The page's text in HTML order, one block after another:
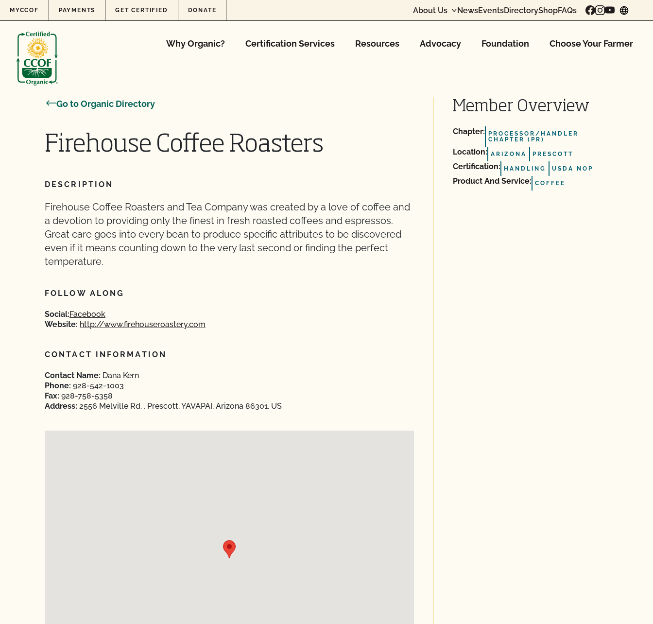
Skip to content
MYCCOF PAYMENTS GET CERTIFIED DONATE About Us NewsEventsDirectoryShopFAQs
Why Organic? Certification Services Resources Advocacy Foundation Choose Your Farmer
Go to Organic Directory
Firehouse Coffee Roasters
DESCRIPTION
Firehouse Coffee Roasters and Tea Company was created by a love of coffee and
a devotion to providing only the finest in fresh roasted coffees and espressos.
Great care goes into every bean to produce specific attributes to be discovered
even if it means counting down to the very last second or finding the perfect
temperature.
FOLLOW ALONG
Social:Facebook
Website: http://www.firehouseroastery.com
CONTACT INFORMATION
Contact Name: Dana Kern
Phone: 928-542-1003
Fax: 928-758-5358
Address: 2556 Melville Rd. , Prescott, YAVAPAI, Arizona 86301, US
Member Overview
Chapter:
PROCESSOR/HANDLER
CHAPTER (PR)
Location: ARIZONA PRESCOTT
Certification: HANDLING USDA NOP
Product And Service: COFFEE